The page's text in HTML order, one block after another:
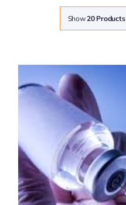
Show20 Products